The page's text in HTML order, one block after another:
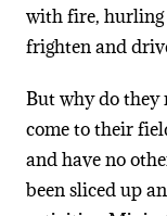
with fire, hurling
frighten and
But why do they
come to their
and have no
been sliced up